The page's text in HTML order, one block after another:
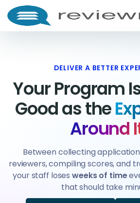
DELIVER A BETTER
Your Program
Good as the
Around
Between collecting
reviewers, compiling scores, and
your staff losesweeks of time
that should take